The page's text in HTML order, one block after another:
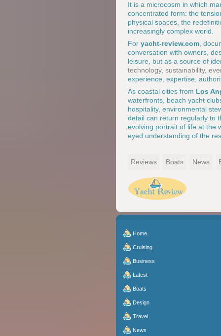
It is a microcosm in which
concentrated form: the
physical spaces, the
increasingly complex world.
For yacht-review.com ,
conversation with owners,
leisure, but as a source of
technology, sustainability,
experience, expertise,
As coastal cities from Los
waterfronts, beach yacht
hospitality, environmental
detail can return regularly to
evolving portrait of life at the
eyed understanding of the
Reviews Boats News
Home
Cruising
Business
Latest
Boats
Design
Travel
News